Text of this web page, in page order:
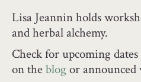
Lisa Jeannin holds
and herbal alchemy.
Check for upcoming
on theblog or